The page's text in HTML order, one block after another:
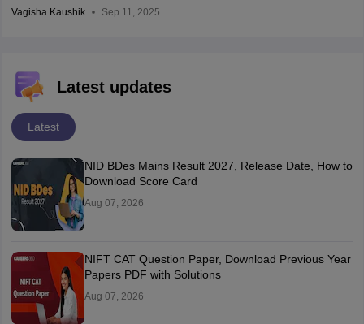
Vagisha Kaushik Sep 11, 2025
Latest updates
Latest
NID BDes Mains Result 2027, Release Date, How to
Download Score Card
Aug 07, 2026
NIFT CAT Question Paper, Download Previous Year
Papers PDF with Solutions
Aug 07, 2026